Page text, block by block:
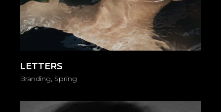
LETTERS
Branding Spring